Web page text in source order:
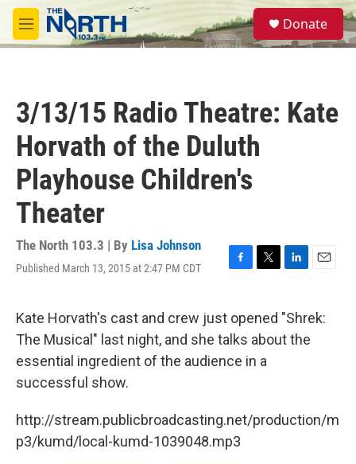
Skip to main content
M
e
S
e
a
Donate
3/13/15 Radio Theatre: Kate
Horvath of the Duluth
Playhouse Children's
Theater
The North 103.3 | By Lisa Johnson
Published March 13, 2015 at 2:47 PM CDT
F
e
b
o
o
T
t
t
e
r
L
k
e
d
E
i
Kate Horvath's cast and crew just opened "Shrek:
The Musical" last night, and she talks about the
essential ingredient of the audience in a
successful show.
http://stream.publicbroadcasting.net/production/m
p3/kumd/local-kumd-1039048.mp3